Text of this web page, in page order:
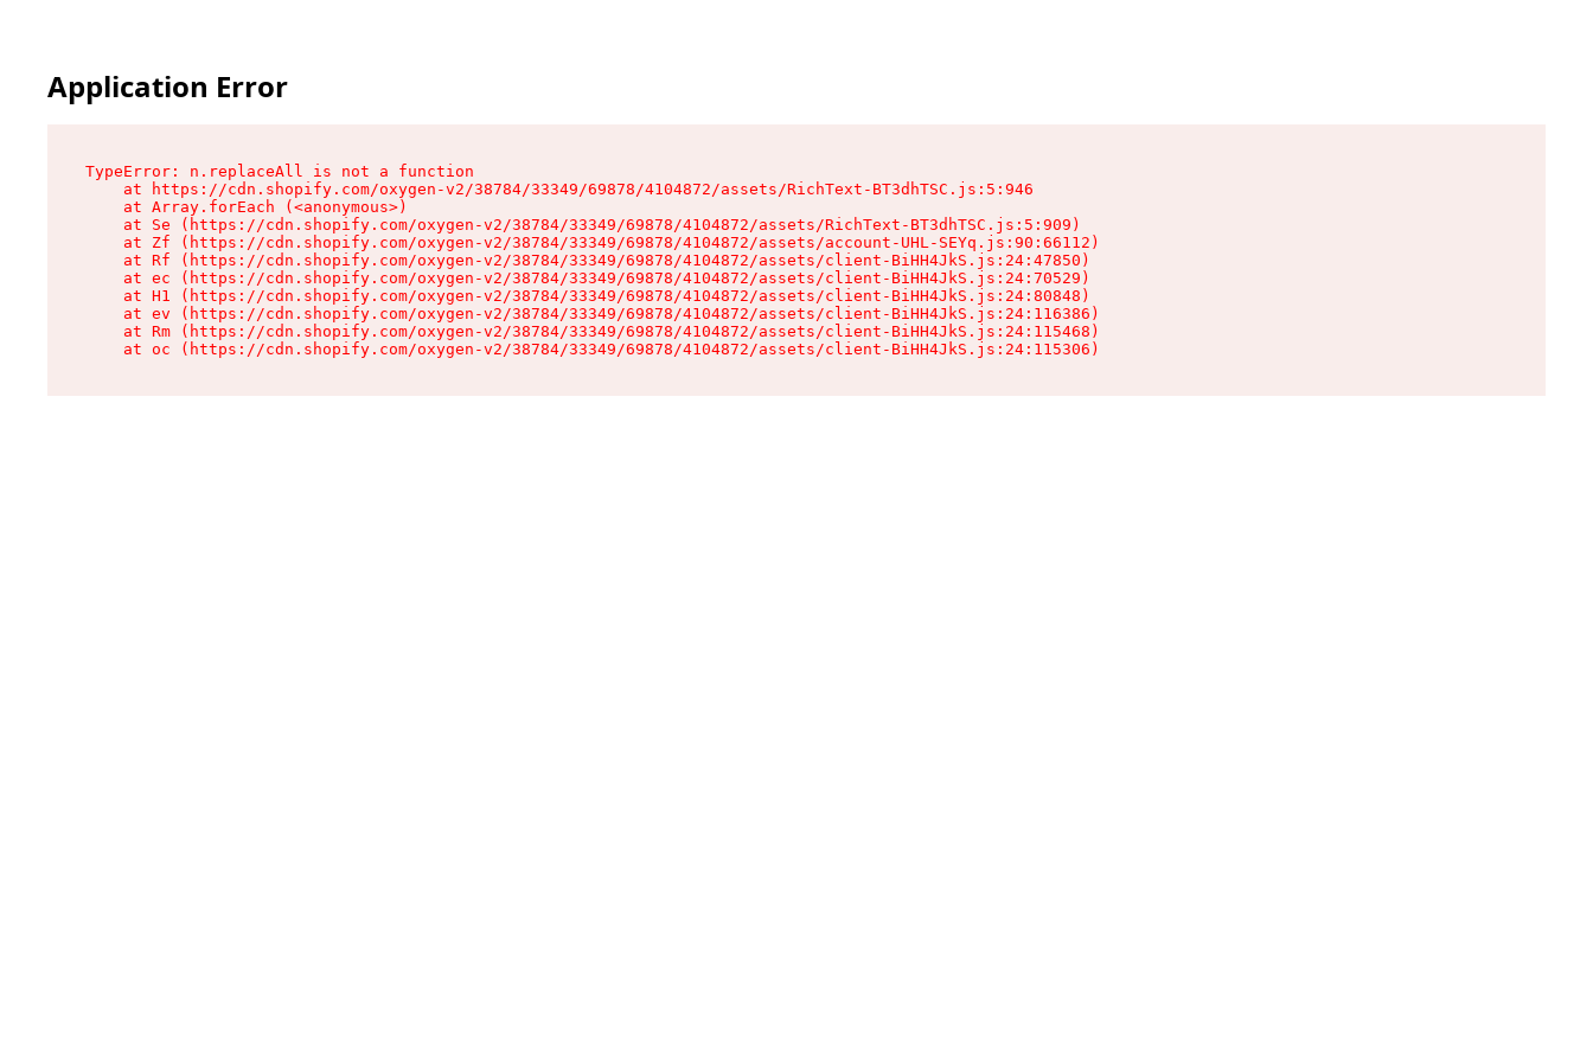
Application Error
TypeError: n.replaceAll is not a function
    at https://cdn.shopify.com/oxygen-v2/38784/33349/69878/4104872/assets/RichText-BT3dhTSC.js:5:946
    at Array.forEach (<anonymous>)
    at Se (https://cdn.shopify.com/oxygen-v2/38784/33349/69878/4104872/assets/RichText-BT3dhTSC.js:5:909)
    at Zf (https://cdn.shopify.com/oxygen-v2/38784/33349/69878/4104872/assets/account-UHL-SEYq.js:90:66112)
    at Rf (https://cdn.shopify.com/oxygen-v2/38784/33349/69878/4104872/assets/client-BiHH4JkS.js:24:47850)
    at ec (https://cdn.shopify.com/oxygen-v2/38784/33349/69878/4104872/assets/client-BiHH4JkS.js:24:70529)
    at H1 (https://cdn.shopify.com/oxygen-v2/38784/33349/69878/4104872/assets/client-BiHH4JkS.js:24:80848)
    at ev (https://cdn.shopify.com/oxygen-v2/38784/33349/69878/4104872/assets/client-BiHH4JkS.js:24:116386)
    at Rm (https://cdn.shopify.com/oxygen-v2/38784/33349/69878/4104872/assets/client-BiHH4JkS.js:24:115468)
    at oc (https://cdn.shopify.com/oxygen-v2/38784/33349/69878/4104872/assets/client-BiHH4JkS.js:24:115306)